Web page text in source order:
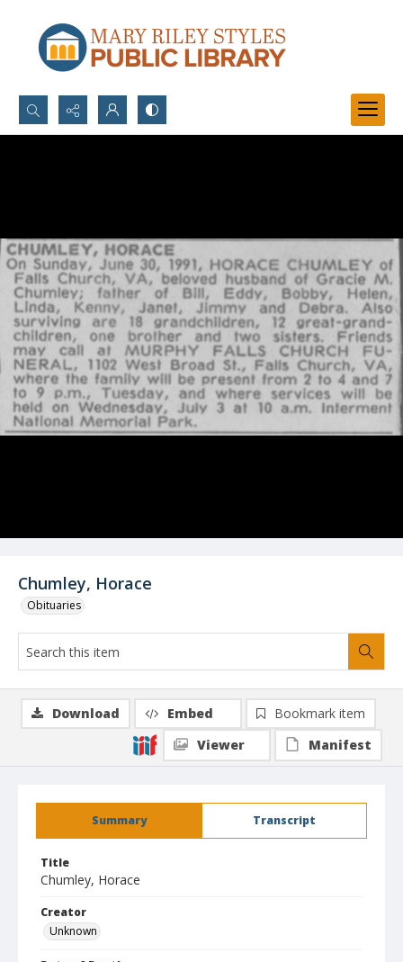
Search...
Chumley, Horace
Obituaries
Summary Transcript
Title
Chumley, Horace
Creator
Unknown
Download Embed
Bookmark item
Viewer
Manifest